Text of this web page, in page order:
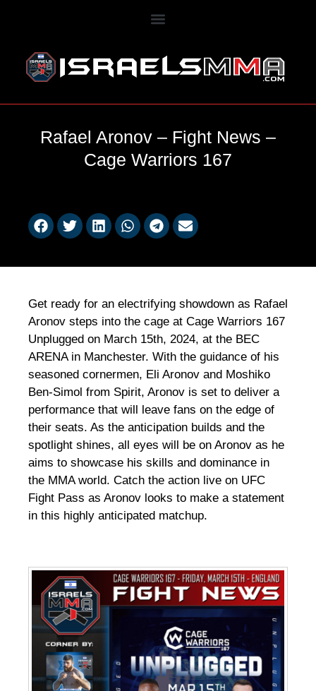
Rafael Aronov – Fight News –
Cage Warriors 167
Get ready for an electrifying showdown as Rafael
Aronov steps into the cage at Cage Warriors 167
Unplugged on March 15th, 2024, at the BEC
ARENA in Manchester. With the guidance of his
seasoned cornermen, Eli Aronov and Moshiko
Ben-Simol from Spirit, Aronov is set to deliver a
performance that will leave fans on the edge of
their seats. As the anticipation builds and the
spotlight shines, all eyes will be on Aronov as he
aims to showcase his skills and dominance in
the MMA world. Catch the action live on UFC
Fight Pass as Aronov looks to make a statement
in this highly anticipated matchup.